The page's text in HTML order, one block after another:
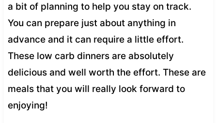
a bit of planning to help you stay on track.
You can prepare just about anything in
advance and it can require a little effort.
These low carb dinners are absolutely
delicious and well worth the effort. These are
meals that you will really look forward to
enjoying!